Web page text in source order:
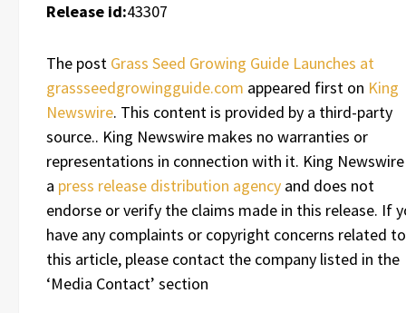
Release id:43307
The post Grass Seed Growing Guide Launches at
grassseedgrowingguide.com appeared first on King
Newswire. This content is provided by a third-party
source.. King Newswire makes no warranties or
representations in connection with it. King
a press release distribution agency and does not
endorse or verify the claims made in this release. If
have any complaints or copyright concerns related to
this article, please contact the company listed in the
‘Media Contact’ section